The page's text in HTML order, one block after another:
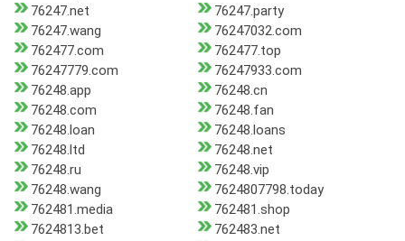
76247.net
76247.party
76247.wang
76247032.com
762477.com
762477.top
76247779.com
76247933.com
76248.app
76248.cn
76248.com
76248.fan
76248.loan
76248.loans
76248.ltd
76248.net
76248.ru
76248.vip
76248.wang
7624807798.today
762481.media
762481.shop
7624813.bet
762483.net